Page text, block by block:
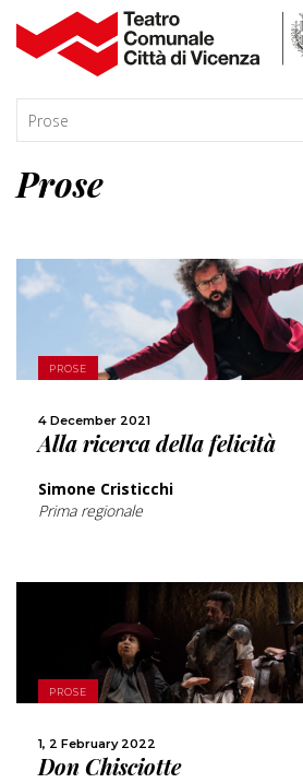
Prose
PROSE
4 December 2021
Alla ricerca della felicità
Simone Cristicchi
Prima regionale
MORE
PROSE
1, 2 February 2022
Don Chisciotte
MORE